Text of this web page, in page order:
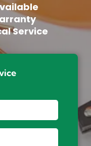
Service